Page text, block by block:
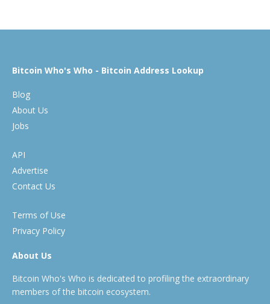
Bitcoin Who's Who - Bitcoin Address Lookup
Blog
About Us
Jobs
API
Advertise
Contact Us
Terms of Use
Privacy Policy
About Us
Bitcoin Who's Who is dedicated to profiling the extraordinary
members of the bitcoin ecosystem.